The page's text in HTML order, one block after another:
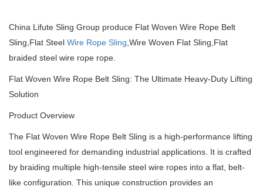
China Lifute Sling Group produce Flat Woven Wire Rope Belt
Sling,Flat Steel Wire Rope Sling ,Wire Woven Flat Sling,Flat
braided steel wire rope rope.
Flat Woven Wire Rope Belt Sling: The Ultimate Heavy-Duty Lifting
Solution
Product Overview
The Flat Woven Wire Rope Belt Sling is a high-performance lifting
tool engineered for demanding industrial applications. It is crafted
by braiding multiple high-tensile steel wire ropes into a flat, belt-
like configuration. This unique construction provides an